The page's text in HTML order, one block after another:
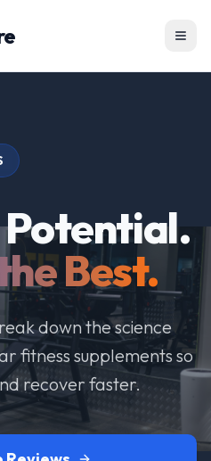
Potential.
Best.
down the science
fitness supplements so
recover faster.